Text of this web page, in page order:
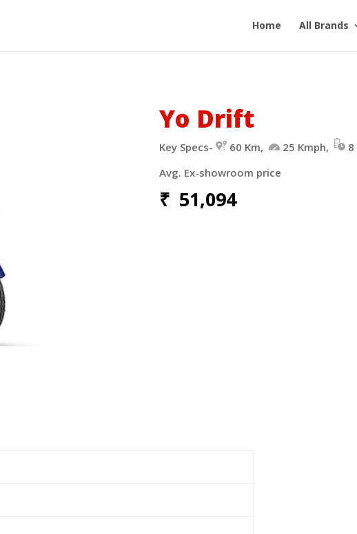
Home All Brands
Yo Drift
Key Specs- 60 Km, 25 Kmph, 8
Avg. Ex-showroom price
₹ 51,094